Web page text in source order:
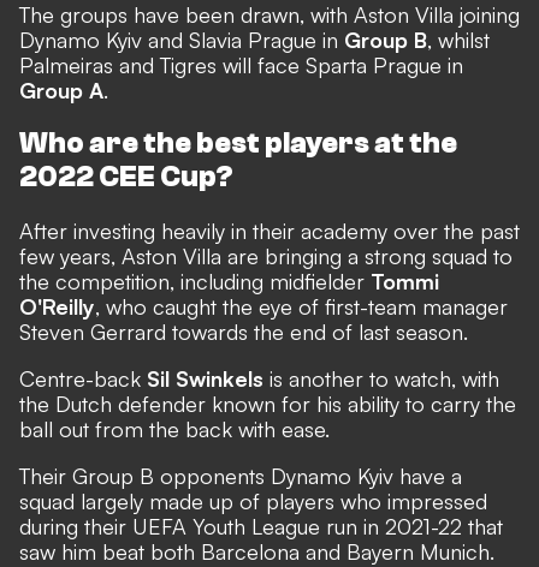
The groups have been drawn, with Aston Villa joining
Dynamo Kyiv and Slavia Prague in Group B, whilst
Palmeiras and Tigres will face Sparta Prague in
Group A.
Who are the best players at the
2022 CEE Cup?
After investing heavily in their academy over the past
few years, Aston Villa are bringing a strong squad to
the competition, including midfielder Tommi
O'Reilly, who caught the eye of first-team manager
Steven Gerrard towards the end of last season.
Centre-back Sil Swinkels is another to watch, with
the Dutch defender known for his ability to carry the
ball out from the back with ease.
Their Group B opponents Dynamo Kyiv have a
squad largely made up of players who impressed
during their UEFA Youth League run in 2021-22 that
saw him beat both Barcelona and Bayern Munich.